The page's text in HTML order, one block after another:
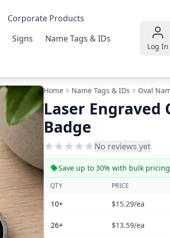
Corporate Products
Signs
Name Tags & IDs
Log In
Home Name Tags & IDs Oval
Laser Engraved
Badge
No reviews yet
Save up to 30% with bulk pricing
QTY PRICE
10+ $15.29/ea
26+ $13.59/ea